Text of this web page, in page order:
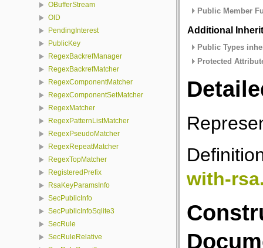
OBufferStream
OID
PendingInterest
PublicKey
RegexBackrefManager
RegexBackrefMatcher
RegexComponentMatcher
RegexComponentSetMatcher
RegexMatcher
RegexPatternListMatcher
RegexPseudoMatcher
RegexRepeatMatcher
RegexTopMatcher
RegisteredPrefix
RsaKeyParamsInfo
SecPublicInfo
SecPublicInfoSqlite3
SecRule
SecRuleRelative
Public Member
Additional
Public Types
Protected
with-